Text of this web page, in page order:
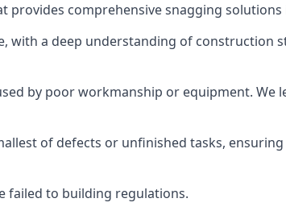
provides comprehensive snagging
with a deep understanding of construction
by poor workmanship or equipment.
of defects or unfinished tasks,
failed to building regulations.